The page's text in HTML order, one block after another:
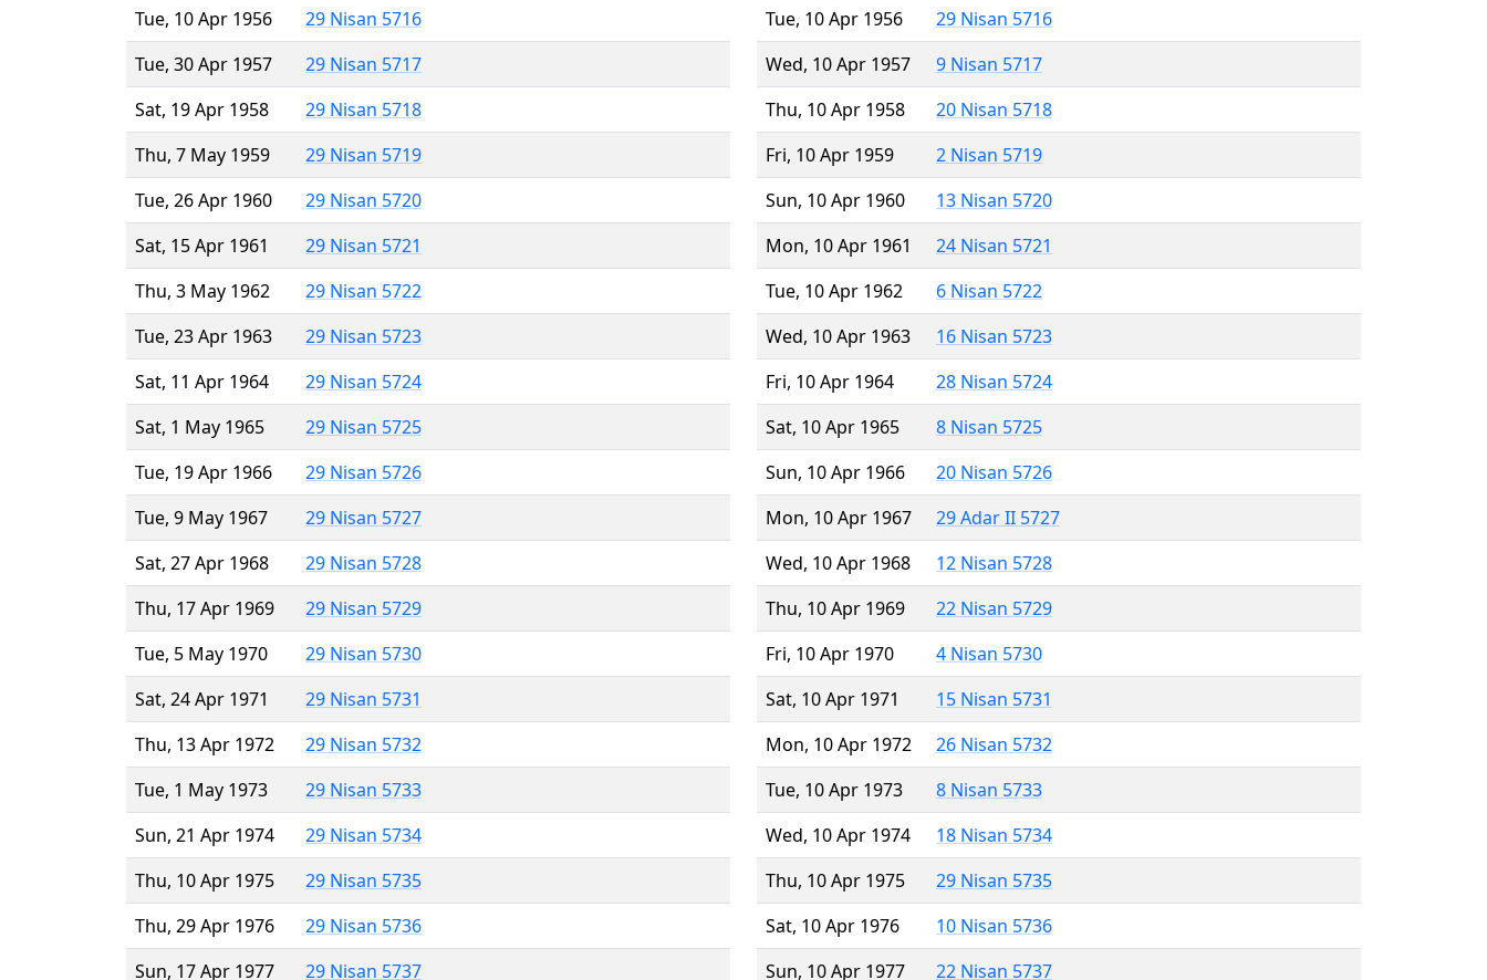
Tue, 10 Apr 1956
29 Nisan 5716
Tue, 30 Apr 1957
29 Nisan 5717
Sat, 19 Apr 1958
29 Nisan 5718
Thu, 7 May 1959
29 Nisan 5719
Tue, 26 Apr 1960
29 Nisan 5720
Sat, 15 Apr 1961
29 Nisan 5721
Thu, 3 May 1962
29 Nisan 5722
Tue, 23 Apr 1963
29 Nisan 5723
Sat, 11 Apr 1964
29 Nisan 5724
Sat, 1 May 1965
29 Nisan 5725
Tue, 19 Apr 1966
29 Nisan 5726
Tue, 9 May 1967
29 Nisan 5727
Sat, 27 Apr 1968
29 Nisan 5728
Thu, 17 Apr 1969
29 Nisan 5729
Tue, 5 May 1970
29 Nisan 5730
Sat, 24 Apr 1971
29 Nisan 5731
Thu, 13 Apr 1972
29 Nisan 5732
Tue, 1 May 1973
29 Nisan 5733
Sun, 21 Apr 1974
29 Nisan 5734
Thu, 10 Apr 1975
29 Nisan 5735
Thu, 29 Apr 1976
29 Nisan 5736
Sun, 17 Apr 1977
29 Nisan 5737
Tue, 10 Apr 1956
29 Nisan 5716
Wed, 10 Apr 1957
9 Nisan 5717
Thu, 10 Apr 1958
20 Nisan 5718
Fri, 10 Apr 1959
2 Nisan 5719
Sun, 10 Apr 1960
13 Nisan 5720
Mon, 10 Apr 1961
24 Nisan 5721
Tue, 10 Apr 1962
6 Nisan 5722
Wed, 10 Apr 1963
16 Nisan 5723
Fri, 10 Apr 1964
28 Nisan 5724
Sat, 10 Apr 1965
8 Nisan 5725
Sun, 10 Apr 1966
20 Nisan 5726
Mon, 10 Apr 1967
29 Adar II 5727
Wed, 10 Apr 1968
12 Nisan 5728
Thu, 10 Apr 1969
22 Nisan 5729
Fri, 10 Apr 1970
4 Nisan 5730
Sat, 10 Apr 1971
15 Nisan 5731
Mon, 10 Apr 1972
26 Nisan 5732
Tue, 10 Apr 1973
8 Nisan 5733
Wed, 10 Apr 1974
18 Nisan 5734
Thu, 10 Apr 1975
29 Nisan 5735
Sat, 10 Apr 1976
10 Nisan 5736
Sun, 10 Apr 1977
22 Nisan 5737